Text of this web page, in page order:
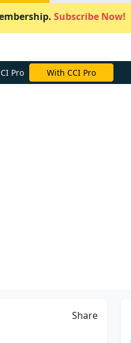
Subscribe Now!
Pro With CCI Pro
Share